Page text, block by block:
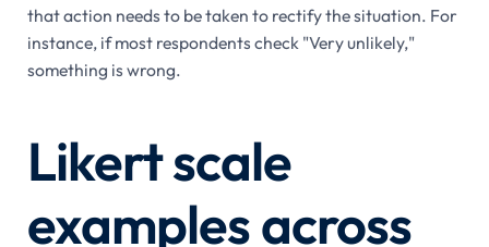
that action needs to be taken to rectify the situation. For
instance, if most respondents check "Very unlikely,"
something is wrong.
Likert scale
examples across